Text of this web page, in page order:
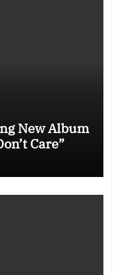
New Album
Care”